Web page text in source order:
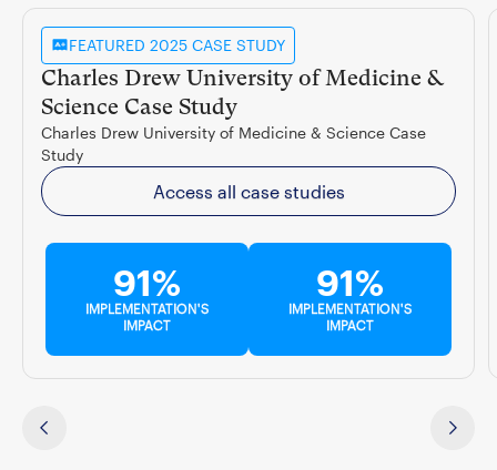
FEATURED 2025 CASE STUDY
Charles Drew University of Medicine &
Science Case Study
Charles Drew University of Medicine & Science Case
Study
Access all case studies
91%
IMPLEMENTATION'S
IMPACT
91%
IMPLEMENTATION'S
IMPACT